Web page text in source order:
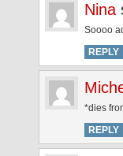
Nina
Soooo
REPLY
*dies
REPLY